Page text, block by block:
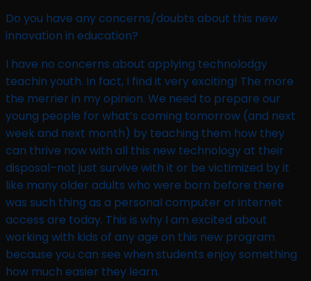
Do you have any concerns/doubts about this new
innovation in education?​
I have no concerns about applying technolodgy
teachin youth. In fact, I find it very exciting! The more
the merrier in my opinion. We need to prepare our
young people for what’s coming tomorrow (and next
week and next month) by teaching them how they
can thrive now with all this new technology at their
disposal–not just survive with it or be victimized by it
like many older adults who were born before there
was such thing as a personal computer or internet
access are today. This is why I am excited about
working with kids of any age on this new program
because you can see when students enjoy something
how much easier they learn.